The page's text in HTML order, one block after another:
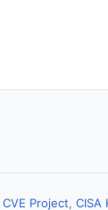
CVE Project, CISA